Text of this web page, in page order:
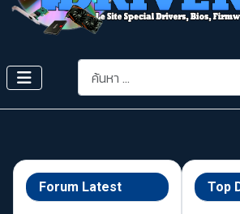
การค้นหา
Forum Latest Top